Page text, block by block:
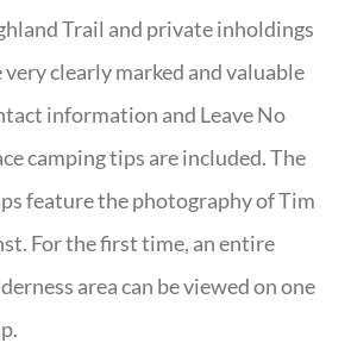
Trail and private inholdings
very clearly marked and valuable
information and Leave No
camping tips are included. The
feature the photography of Tim
For the first time, an entire
area can be viewed on one